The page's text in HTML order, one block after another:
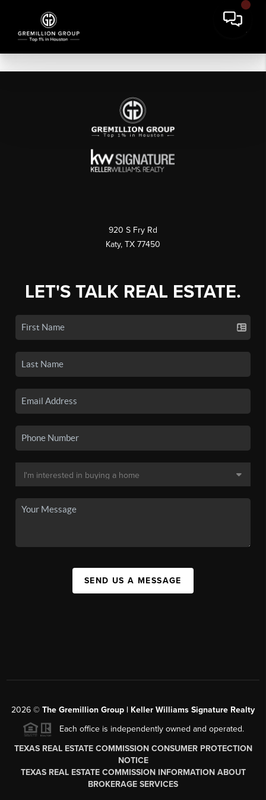
920 S Fry Rd
Katy, TX 77450
LET'S TALK REAL ESTATE.
SEND US A MESSAGE
2026 © The Gremillion Group | Keller Williams Signature Realty
Each office is independently owned and operated.
TEXAS REAL ESTATE COMMISSION CONSUMER PROTECTION
NOTICE
TEXAS REAL ESTATE COMMISSION INFORMATION ABOUT
BROKERAGE SERVICES